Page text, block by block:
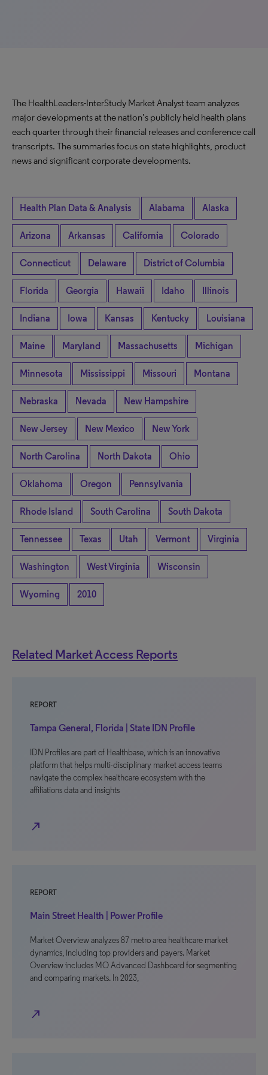
The HealthLeaders-InterStudy Market Analyst team analyzes
major developments at the nation’s publicly held health plans
each quarter through their financial releases and conference call
transcripts. The summaries focus on state highlights, product
news and significant corporate developments.
Health Plan Data & Analysis Alabama Alaska
Arizona Arkansas California Colorado
Connecticut Delaware District of Columbia
Florida Georgia Hawaii Idaho Illinois
Indiana Iowa Kansas Kentucky Louisiana
Maine Maryland Massachusetts Michigan
Minnesota Mississippi Missouri Montana
Nebraska Nevada New Hampshire
New Jersey New Mexico New York
North Carolina North Dakota Ohio
Oklahoma Oregon Pennsylvania
Rhode Island South Carolina South Dakota
Tennessee Texas Utah Vermont Virginia
Washington West Virginia Wisconsin
Wyoming 2010
Related Market Access Reports
REPORT
Tampa General, Florida | State IDN Profile
IDN Profiles are part of Healthbase, which is an innovative
platform that helps multi-disciplinary market access teams
navigate the complex healthcare ecosystem with the
affiliations data and insights
north_east
REPORT
Main Street Health | Power Profile
Market Overview analyzes 87 metro area healthcare market
dynamics, including top providers and payers. Market
Overview includes MO Advanced Dashboard for segmenting
and comparing markets. In 2023,
north_east